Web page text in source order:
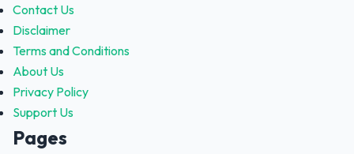
Contact Us
Disclaimer
Terms and Conditions
About Us
Privacy Policy
Support Us
Pages